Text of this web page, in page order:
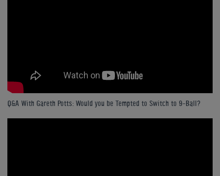
Q&A With Gareth Potts: Would you be Tempted to Switch to 9-Ball?